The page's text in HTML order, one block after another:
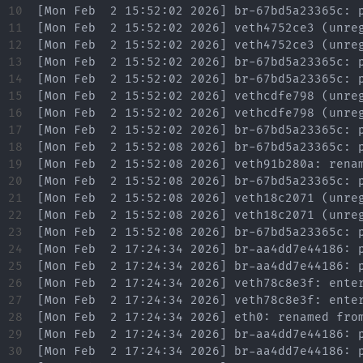
10
11
12
13
14
15
16
17
18
19
20
21
22
23
24
25
26
27
28
29
30